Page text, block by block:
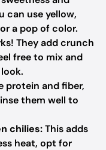
can use yellow,
a pop of color.
They add crunch
free to mix and
protein and fiber,
them well to
chilies:This adds
heat, opt for